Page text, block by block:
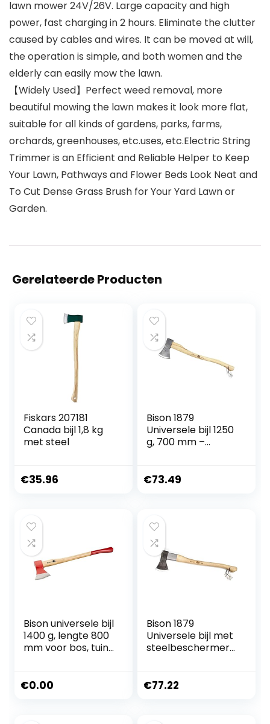
lawn mower 24V/26V. Large capacity and high
power, fast charging in 2 hours. Eliminate the clutter
caused by cables and wires. It can be moved at will,
the operation is simple, and both women and the
elderly can easily mow the lawn.
【Widely Used】Perfect weed removal, more
beautiful mowing the lawn makes it look more flat,
suitable for all kinds of gardens, parks, farms,
orchards, greenhouses, etc.uses, etc.Electric String
Trimmer is an Efficient and Reliable Helper to Keep
Your Lawn, Pathways and Flower Beds Look Neat and
To Cut Dense Grass Brush for Your Yard Lawn or
Garden.
Gerelateerde Producten
Fiskars 207181
Canada bijl 1,8 kg
met steel
€35.96
Bison 1879
Universele bijl 1250
g, 700 mm –
tuinwerkzaamhed
€73.49
Bison universele bijl
1400 g, lengte 800
mm voor bos, tuin
€0.00
Bison 1879
Universele bijl met
steelbeschermer
alle bos- en
€77.22